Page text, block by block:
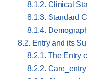
8.1.2. Clinical
8.1.3. Standard
8.1.4.
8.2. Entry and its
8.2.1. The Entry
8.2.2.